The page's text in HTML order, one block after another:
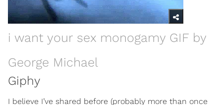
i want your sex monogamy GIF by
George Michael
Giphy
I believe I’ve shared before (probably more than once